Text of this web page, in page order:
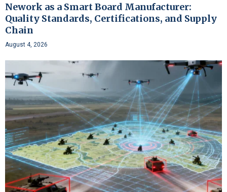
Nework as a Smart Board Manufacturer:
Quality Standards, Certifications, and Supply
Chain
August 4, 2026